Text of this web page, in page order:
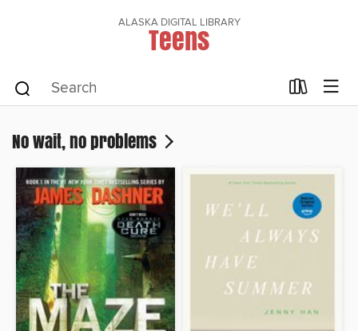
ALASKA DIGITAL LIBRARY
Teens
No wait, no problems